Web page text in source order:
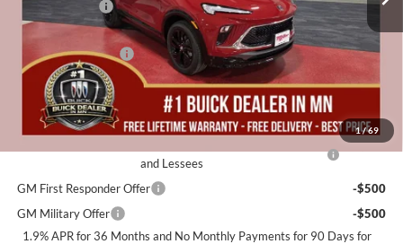
1/69
Miller Discount:
-$2,500
Dealer Best Price:
$30,185
Documentation Fee
+$350
Miller Value Price For Everyone:
$30,535
Add. Offers you may Qualify For:
and Lessees
-$2,250
GM First Responder Offer
-$500
GM Military Offer
-$500
1.9% APR for 36 Months and No Monthly Payments for 90 Days for